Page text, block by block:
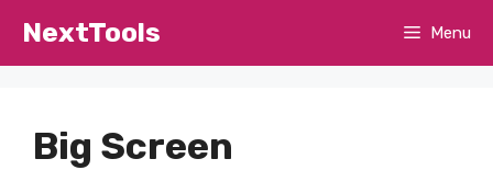
NextTools Menu
Big Screen